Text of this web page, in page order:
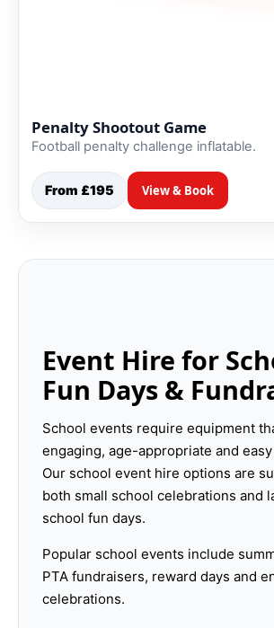
Penalty Shootout Game
Football penalty challenge inflatable.
From £195 View & Book
Event Hire for
Fun Days &
School events require equipment
engaging, age-appropriate and
Our school event hire options are
both small school celebrations and
school fun days.
Popular school events include
PTA fundraisers, reward days and
celebrations.